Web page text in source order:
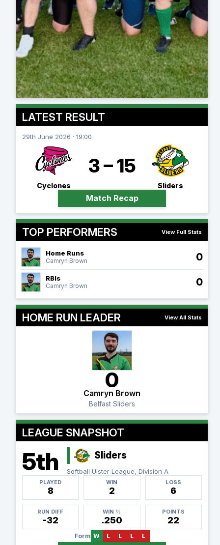
LATEST RESULT
29th June 2026 · 19:00
Cyclones
3 – 15
Sliders
Match Recap
TOP PERFORMERS View Full Stats
Home Runs
Camryn Brown 0
RBIs
Camryn Brown 0
HOME RUN LEADER View All Stats
0
Camryn Brown
Belfast Sliders
LEAGUE SNAPSHOT
5th Sliders
Softball Ulster League, Division A
PLAYED
8
WIN
2
LOSS
6
RUN DIFF
-32
WIN %
.250
POINTS
22
Form W L L L L